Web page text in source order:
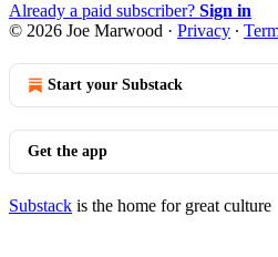
Already a paid subscriber? Sign in
© 2026 Joe Marwood · Privacy ∙
Start your Substack
Get the app
Substack is the home for great culture